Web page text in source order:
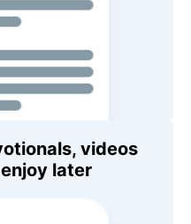
videos
later